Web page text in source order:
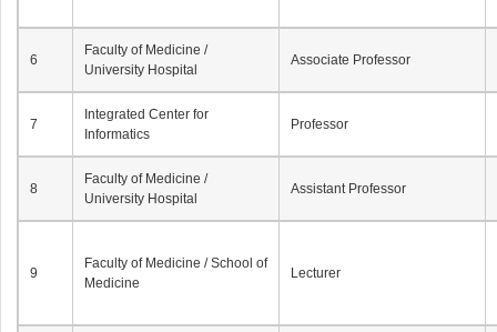
6
Faculty of Medicine /
University Hospital
Associate Professor
7
Integrated Center for
Informatics
Professor
8
Faculty of Medicine /
University Hospital
Assistant Professor
9
Faculty of Medicine / School of
Medicine
Lecturer